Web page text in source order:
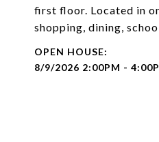
first floor. Located in
shopping, dining,
8/9/2026 2:00PM -